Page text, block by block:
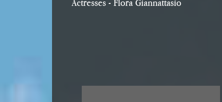
Actresses - Flora Giannattasio